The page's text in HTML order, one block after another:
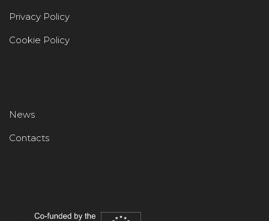
Privacy Policy
Cookie Policy
News
Contacts